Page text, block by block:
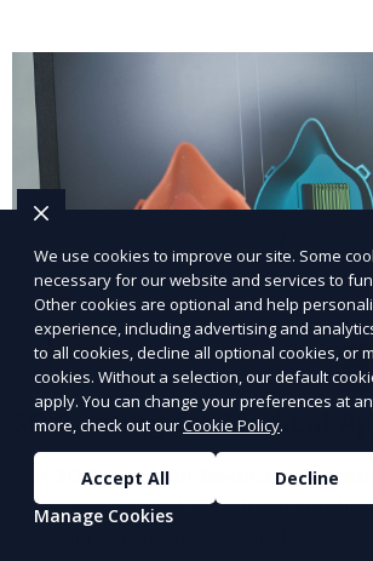
3D Printing for Medical
Our 3D Printing for Medical
offers customized 3D printed
providers, including surgical models,
We use cookies to improve our site. Some
necessary for our website and services to
Other cookies are optional and help
experience, including advertising and
to all cookies, decline all optional cookies, or
cookies. Without a selection, our default
apply. You can change your preferences at
more, check out ourCookie Policy.
Accept All
Decline
Manage Cookies